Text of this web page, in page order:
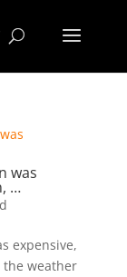
was
…
expensive,
the weather